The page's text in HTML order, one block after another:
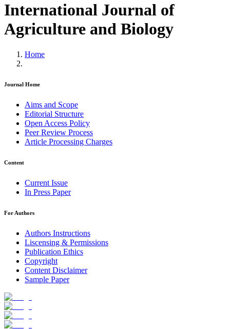
International Journal of
Agriculture and Biology
Home
Journal Home
Aims and Scope
Editorial Structure
Open Access Policy
Peer Review Process
Article Processing Charges
Content
Current Issue
In Press Paper
For Authors
Authors Instructions
Liscensing & Permissions
Publication Ethics
Copyright
Content Disclaimer
Sample Paper